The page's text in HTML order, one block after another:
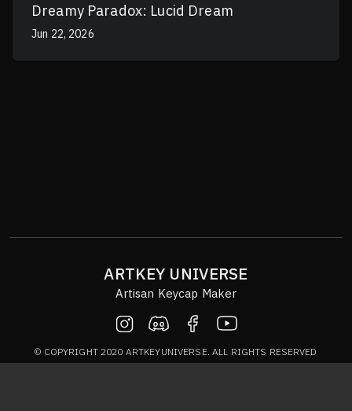
Dreamy Paradox: Lucid Dream
Jun 22, 2026
ARTKEY UNIVERSE
Artisan Keycap Maker
© COPYRIGHT 2020 ARTKEYUNIVERSE. ALL RIGHTS RESERVED